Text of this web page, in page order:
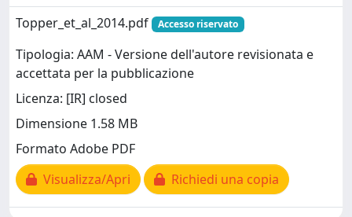
Topper_et_al_2014.pdf
Accesso riservato
Tipologia: AAM - Versione dell'autore revisionata e
accettata per la pubblicazione
Licenza: [IR] closed
Dimensione 1.58 MB
Formato Adobe PDF
Visualizza/Apri
Richiedi una copia